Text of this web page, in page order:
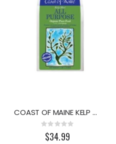
COAST OF MAINE KELP MEAL 4LB.
Rating:
0%
$34.99